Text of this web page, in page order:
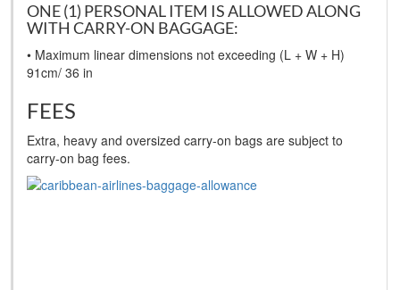
ONE (1) PERSONAL ITEM IS ALLOWED ALONG
WITH CARRY-ON BAGGAGE:
• Maximum linear dimensions not exceeding (L + W + H)
91cm/ 36 in
FEES
Extra, heavy and oversized carry-on bags are subject to
carry-on bag fees.